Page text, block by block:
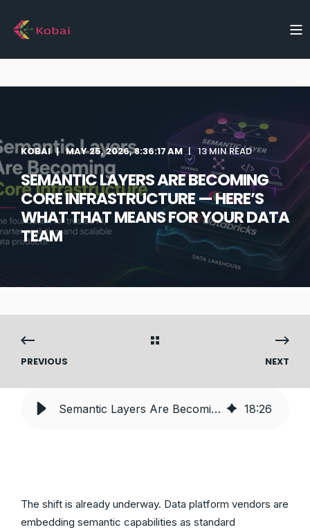
KOBAI MAY 25, 2026, 8:36:17 AM 13 MIN READ
SEMANTIC LAYERS ARE BECOMING
CORE INFRASTRUCTURE — HERE’S
WHAT THAT MEANS FOR YOUR DATA
TEAM
PREVIOUS NEXT
Semantic Layers Are Becoming Core Infrastructure — Here’s What That Means for Your Data Team 18:26
The shift is already underway. Data platform vendors are
embedding semantic capabilities as standard